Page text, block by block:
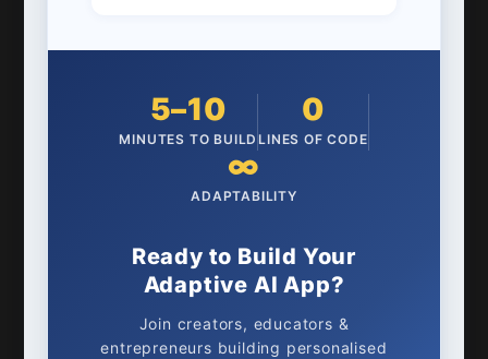
5–10
MINUTES TO BUILD
0
LINES OF CODE
∞
ADAPTABILITY
Ready to Build Your
Adaptive AI App?
Join creators, educators &
entrepreneurs building personalised